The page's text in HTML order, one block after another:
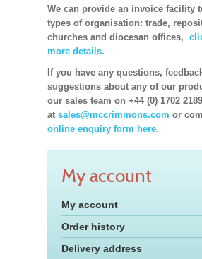
We can provide an invoice facility
types of organisation: trade,
churches and diocesan offices,
more details.
If you have any questions,
suggestions about any of our
our sales team on +44 (0) 1702
at sales@mccrimmons.com or
online enquiry form here.
My account
My account
Order history
Delivery address